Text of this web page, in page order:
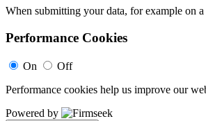
When submitting your data, for example on
Performance Cookies
On
Off
Performance cookies help us improve our
Powered by